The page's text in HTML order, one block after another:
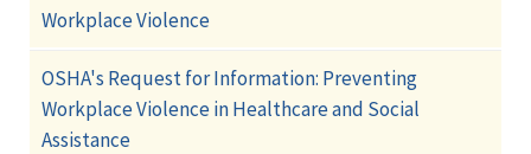
Workplace Violence
OSHA's Request for Information: Preventing
Workplace Violence in Healthcare and Social
Assistance